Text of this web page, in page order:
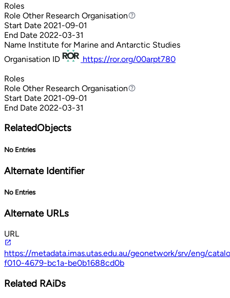
Roles
Role Other Research Organisation
Other Research Organisation
Start Date 2021-09-01
End Date 2022-03-31
Name Institute for Marine and Antarctic Studies
Organisation ID
https://ror.org/00arpt780
Roles
Role Other Research Organisation
Other Research Organisation
Start Date 2021-09-01
End Date 2022-03-31
RelatedObjects
No Entries
Alternate Identifier
No Entries
Alternate URLs
URL
https://metadata.imas.utas.edu.au/geonetwork/srv/eng/
f010-4679-bc1a-be0b1688cd0b
Related RAiDs